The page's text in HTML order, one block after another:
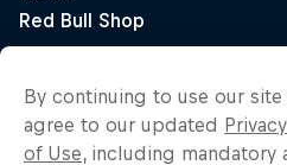
By continuing to use our site
agree to our updated
of Use, including mandatory